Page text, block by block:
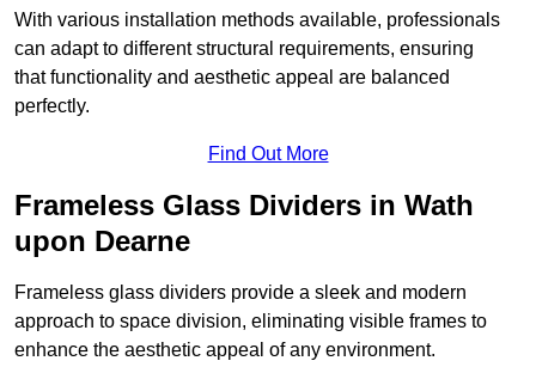
With various installation methods available, professionals
can adapt to different structural requirements, ensuring
that functionality and aesthetic appeal are balanced
perfectly.
Find Out More
Frameless Glass Dividers in Wath
upon Dearne
Frameless glass dividers provide a sleek and modern
approach to space division, eliminating visible frames to
enhance the aesthetic appeal of any environment.